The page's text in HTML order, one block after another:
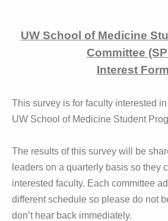
UW School of Medicine
Committee
Interest Form
This survey is for faculty interested
UW School of Medicine Student
The results of this survey will be
leaders on a quarterly basis so they
interested faculty. Each committee
different schedule so please do not
don’t hear back immediately.